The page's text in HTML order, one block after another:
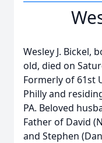
Wesley J. Bickel,
old, died on
Formerly of 61st
Philly and
PA. Beloved
Father of David
and Stephen